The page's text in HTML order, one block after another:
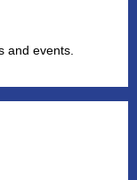
and events.